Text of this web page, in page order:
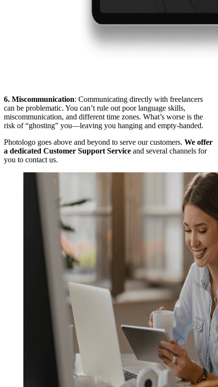
6. Miscommunication: Communicating directly with freelancers
can be problematic. You can’t rule out poor language skills,
miscommunication, and different time zones. What’s worse is the
risk of “ghosting” you—leaving you hanging and empty-handed.
Photologo goes above and beyond to serve our customers. We offer
a dedicated Customer Support Service and several channels for
you to contact us.